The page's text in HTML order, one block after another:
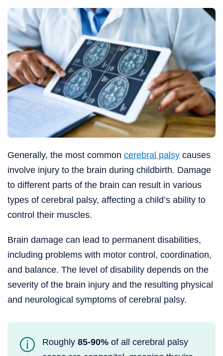
Generally, the most common cerebral palsy causes
involve injury to the brain during childbirth. Damage
to different parts of the brain can result in various
types of cerebral palsy, affecting a child’s ability to
control their muscles.
Brain damage can lead to permanent disabilities,
including problems with motor control, coordination,
and balance. The level of disability depends on the
severity of the brain injury and the resulting physical
and neurological symptoms of cerebral palsy.
Roughly 85-90% of all cerebral palsy